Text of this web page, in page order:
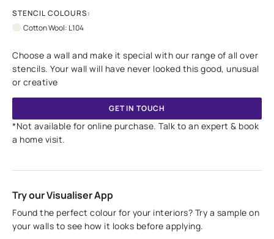
STENCIL COLOURS:
Cotton Wool: L104
Choose a wall and make it special with our range of all over
stencils. Your wall will have never looked this good, unusual
or creative
GET IN TOUCH
*Not available for online purchase. Talk to an expert & book
a home visit.
Try our Visualiser App
Found the perfect colour for your interiors? Try a sample on
your walls to see how it looks before applying.